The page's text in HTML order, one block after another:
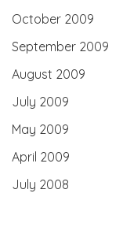
October 2009
September 2009
August 2009
July 2009
May 2009
April 2009
July 2008